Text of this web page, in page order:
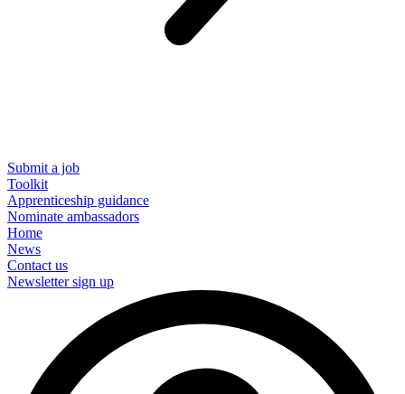
Submit a job
Toolkit
Apprenticeship guidance
Nominate ambassadors
Home
News
Contact us
Newsletter sign up